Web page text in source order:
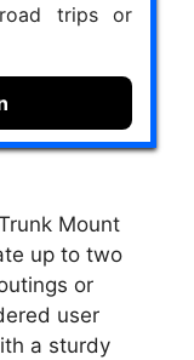
trips or
Mount
up to two
or
user
a sturdy